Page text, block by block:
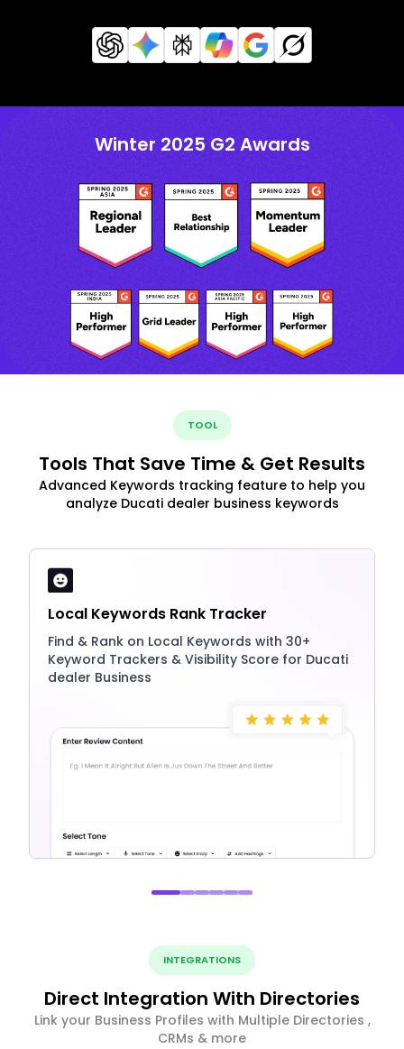
Winter 2025 G2 Awards
TOOL
Tools That Save Time & Get Results
Advanced Keywords tracking feature to help you
analyze Ducati dealer business keywords
Local Keywords Rank Tracker
Find & Rank on Local Keywords with 30+
Keyword Trackers & Visibility Score for Ducati
dealer Business
INTEGRATIONS
Direct Integration With Directories
Link your Business Profiles with Multiple Directories ,
CRMs & more